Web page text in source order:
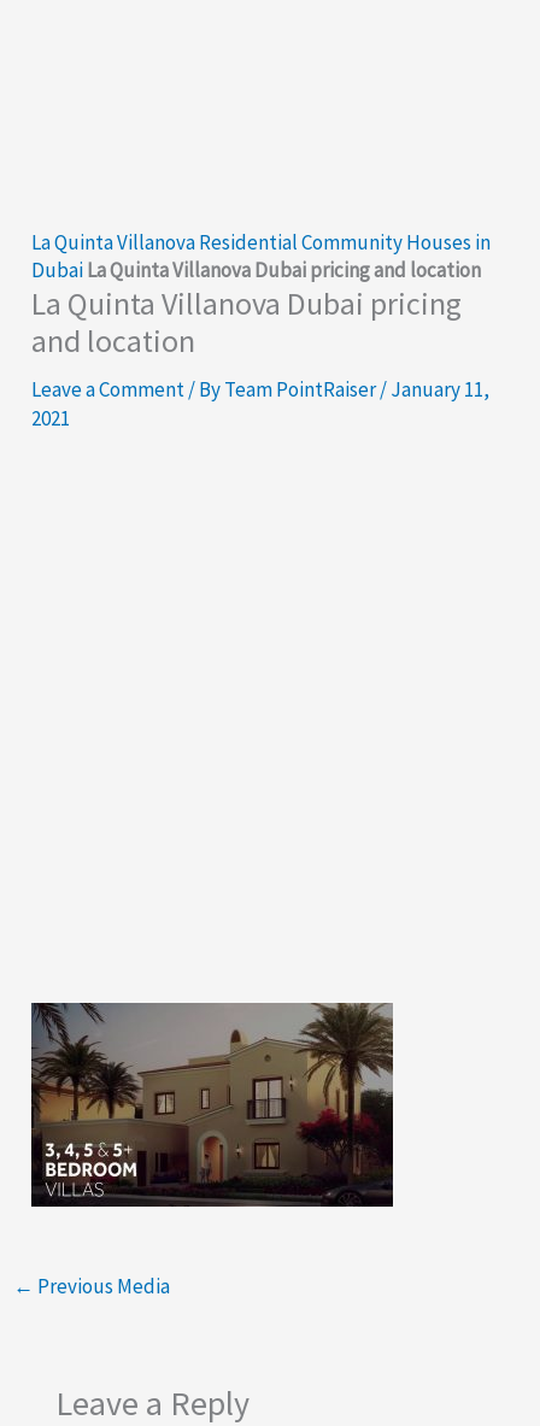
La Quinta Villanova Residential Community Houses in
DubaiLa Quinta Villanova Dubai pricing and location
La Quinta Villanova Dubai pricing
and location
Leave a Comment/ ByTeam PointRaiser/January 11,
2021
← Previous Media
Leave a Reply